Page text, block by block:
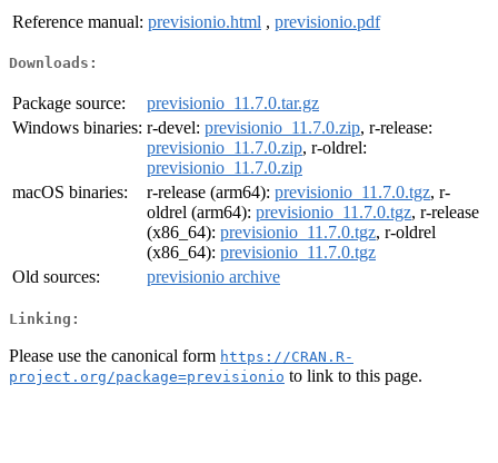
Reference manual: previsionio.html , previsionio.pdf
Downloads:
Package source:
previsionio_11.7.0.tar.gz
Windows binaries: r-devel: previsionio_11.7.0.zip, r-release:
previsionio_11.7.0.zip, r-oldrel:
previsionio_11.7.0.zip
macOS binaries:
r-release (arm64): previsionio_11.7.0.tgz, r-
oldrel (arm64): previsionio_11.7.0.tgz, r-release
(x86_64): previsionio_11.7.0.tgz, r-oldrel
(x86_64): previsionio_11.7.0.tgz
Old sources:
previsionio archive
Linking:
Please use the canonical form https://CRAN.R-
project.org/package=previsionio to link to this page.